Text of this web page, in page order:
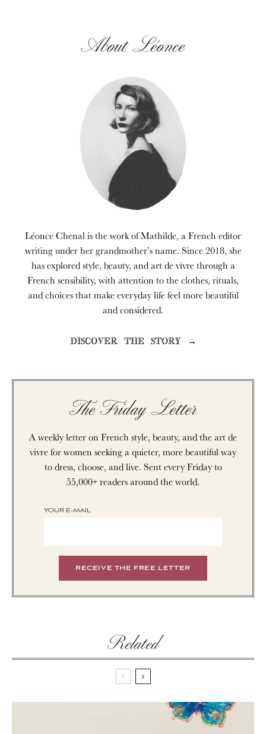
About Léonce
Léonce Chenal is the work of Mathilde, a French editor
writing under her grandmother’s name. Since 2018, she
has explored style, beauty, and art de vivre through a
French sensibility, with attention to the clothes, rituals,
and choices that make everyday life feel more beautiful
and considered.
DISCOVER THE STORY →
The Friday Letter
A weekly letter on French style, beauty, and the art de
vivre for women seeking a quieter, more beautiful way
to dress, choose, and live. Sent every Friday to
55,000+ readers around the world.
YOUR E-MAIL
Related